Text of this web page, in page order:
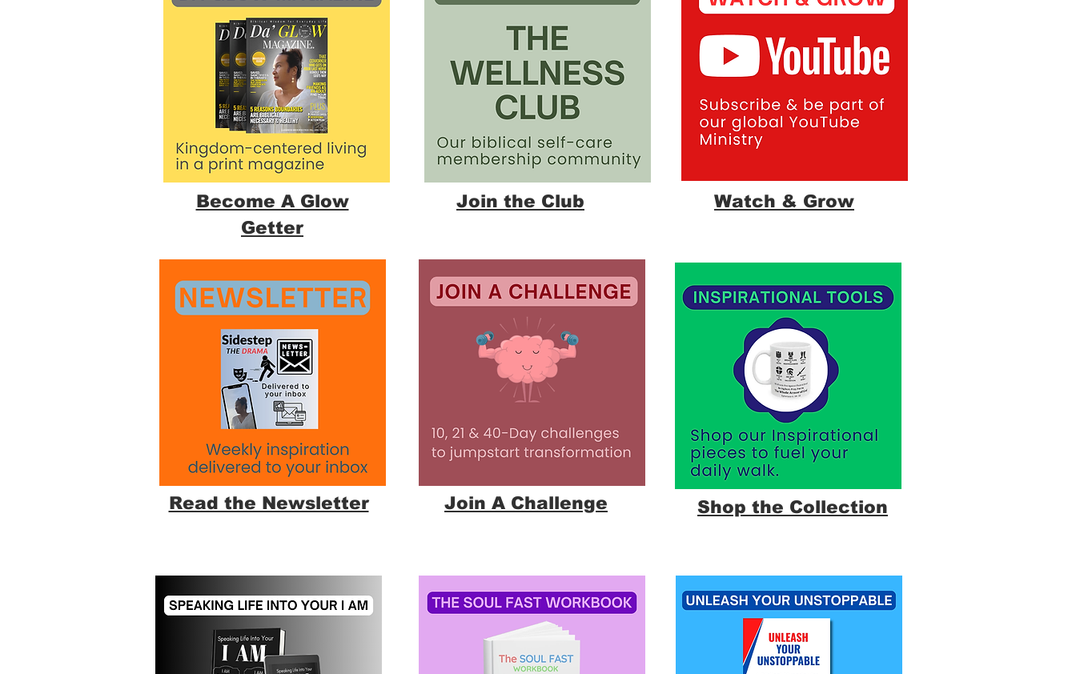
Become A Glow
Getter
Read the Newsletter
Join the Club
Join A Challenge
Watch & Grow
Shop the Collection